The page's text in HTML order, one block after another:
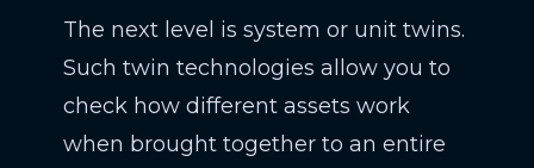
The next level is system or unit twins.
Such twin technologies allow you to
check how different assets work
when brought together to an entire